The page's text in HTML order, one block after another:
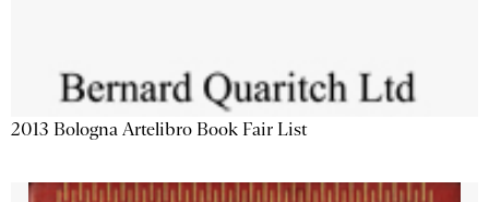
2013 Bologna Artelibro Book Fair List